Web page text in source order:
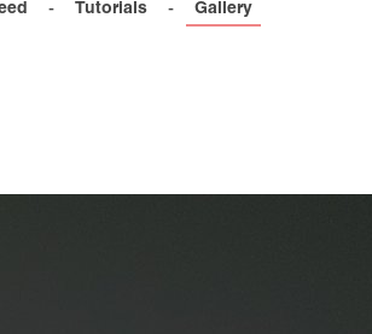
Tutorials Gallery